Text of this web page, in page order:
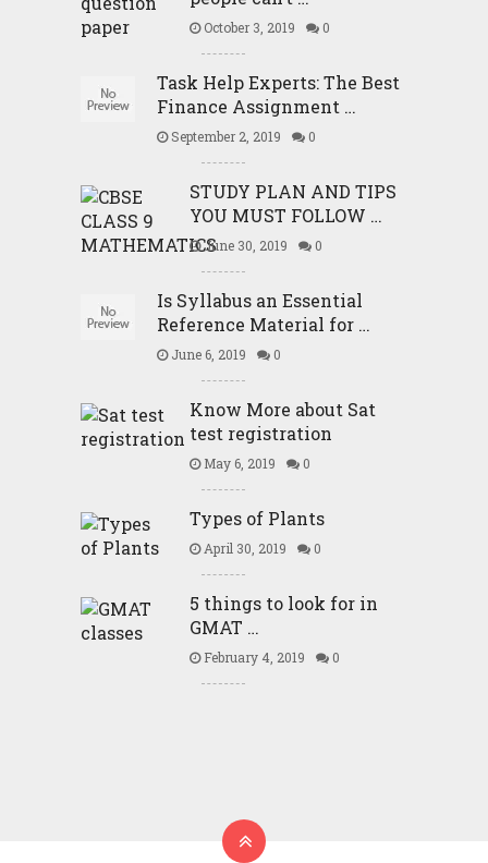
October 3, 2019 0
Task Help Experts: The Best
Finance Assignment …
September 2, 2019 0
STUDY PLAN AND TIPS
YOU MUST FOLLOW …
June 30, 2019 0
Is Syllabus an Essential
Reference Material for …
June 6, 2019 0
Know More about Sat
test registration
May 6, 2019 0
Types of Plants
April 30, 2019 0
5 things to look for in
GMAT …
February 4, 2019 0